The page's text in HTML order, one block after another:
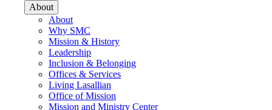
About
About
Why SMC
Mission & History
Leadership
Inclusion & Belonging
Offices & Services
Living Lasallian
Office of Mission
Mission and Ministry Center